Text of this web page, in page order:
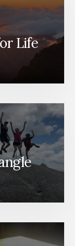
TO
Life